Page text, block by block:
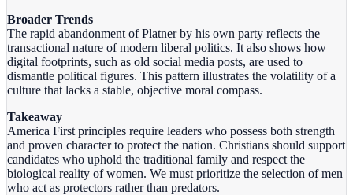
Broader Trends
The rapid abandonment of Platner by his own party reflects the
transactional nature of modern liberal politics. It also shows how
digital footprints, such as old social media posts, are used to
dismantle political figures. This pattern illustrates the volatility of a
culture that lacks a stable, objective moral compass.
Takeaway
America First principles require leaders who possess both strength
and proven character to protect the nation. Christians should support
candidates who uphold the traditional family and respect the
biological reality of women. We must prioritize the selection of men
who act as protectors rather than predators.